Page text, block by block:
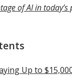
of AI in today’s
Up to